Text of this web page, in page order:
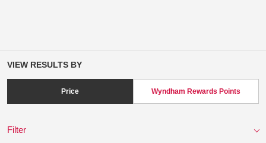
VIEW RESULTS BY
Price Wyndham Rewards Points
Filter